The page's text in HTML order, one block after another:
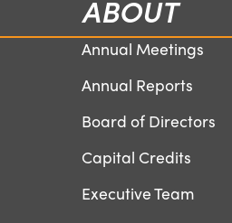
ABOUT
Annual Meetings
Annual Reports
Board of Directors
Capital Credits
Executive Team